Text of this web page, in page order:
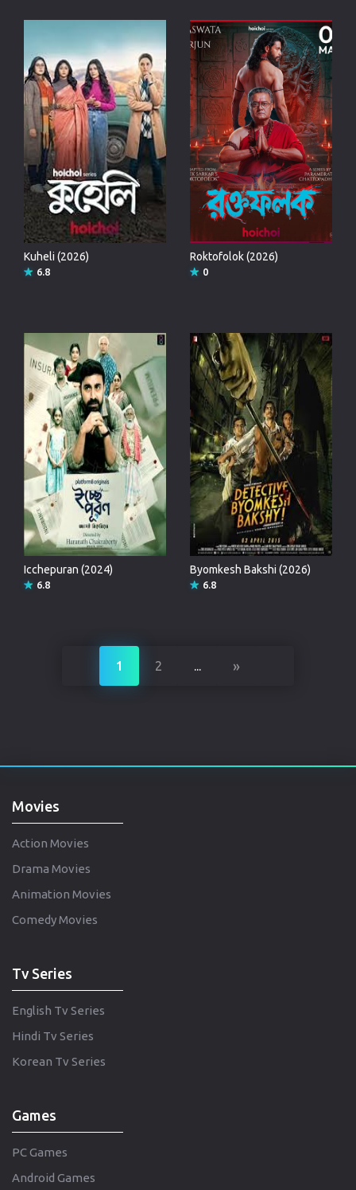
Kuheli (2026)
6.8
Roktofolok (2026)
0
Icchepuran (2024)
6.8
Byomkesh Bakshi (2026)
6.8
1 2 ... »
Movies
Action Movies
Drama Movies
Animation Movies
Comedy Movies
Tv Series
English Tv Series
Hindi Tv Series
Korean Tv Series
Games
PC Games
Android Games